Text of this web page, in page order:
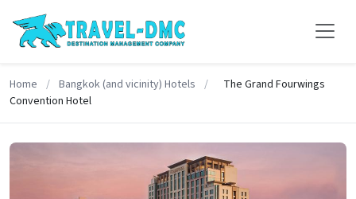
Home / Bangkok (and vicinity) Hotels /
The Grand Fourwings
Convention Hotel